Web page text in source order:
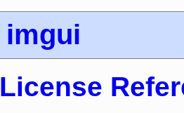
imgui
License